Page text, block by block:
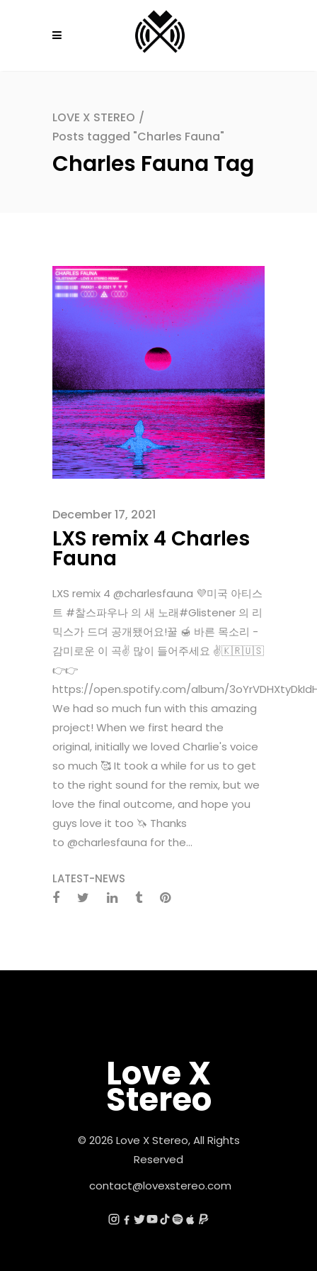
LOVE X STEREO /
Posts tagged "Charles Fauna"
Charles Fauna Tag
December 17, 2021
LXS remix 4 Charles
Fauna
LXS remix 4 @charlesfauna 💜미국 아티스
트 #찰스파우나 의 새 노래#Glistener 의 리
믹스가 드뎌 공개됐어요!꿀 🍯 바른 목소리 -
감미로운 이 곡✌️ 많이 들어주세요 ✌️🇰🇷🇺🇸
👉👉
https://open.spotify.com/album/
We had so much fun with this amazing
project! When we first heard the
original, initially we loved Charlie's voice
so much 🥰 It took a while for us to get
to the right sound for the remix, but we
love the final outcome, and hope you
guys love it too 🦄 Thanks
to @charlesfauna for the...
LATEST-NEWS
Love X
Stereo
© 2026 Love X Stereo, All Rights
Reserved
contact@lovexstereo.com